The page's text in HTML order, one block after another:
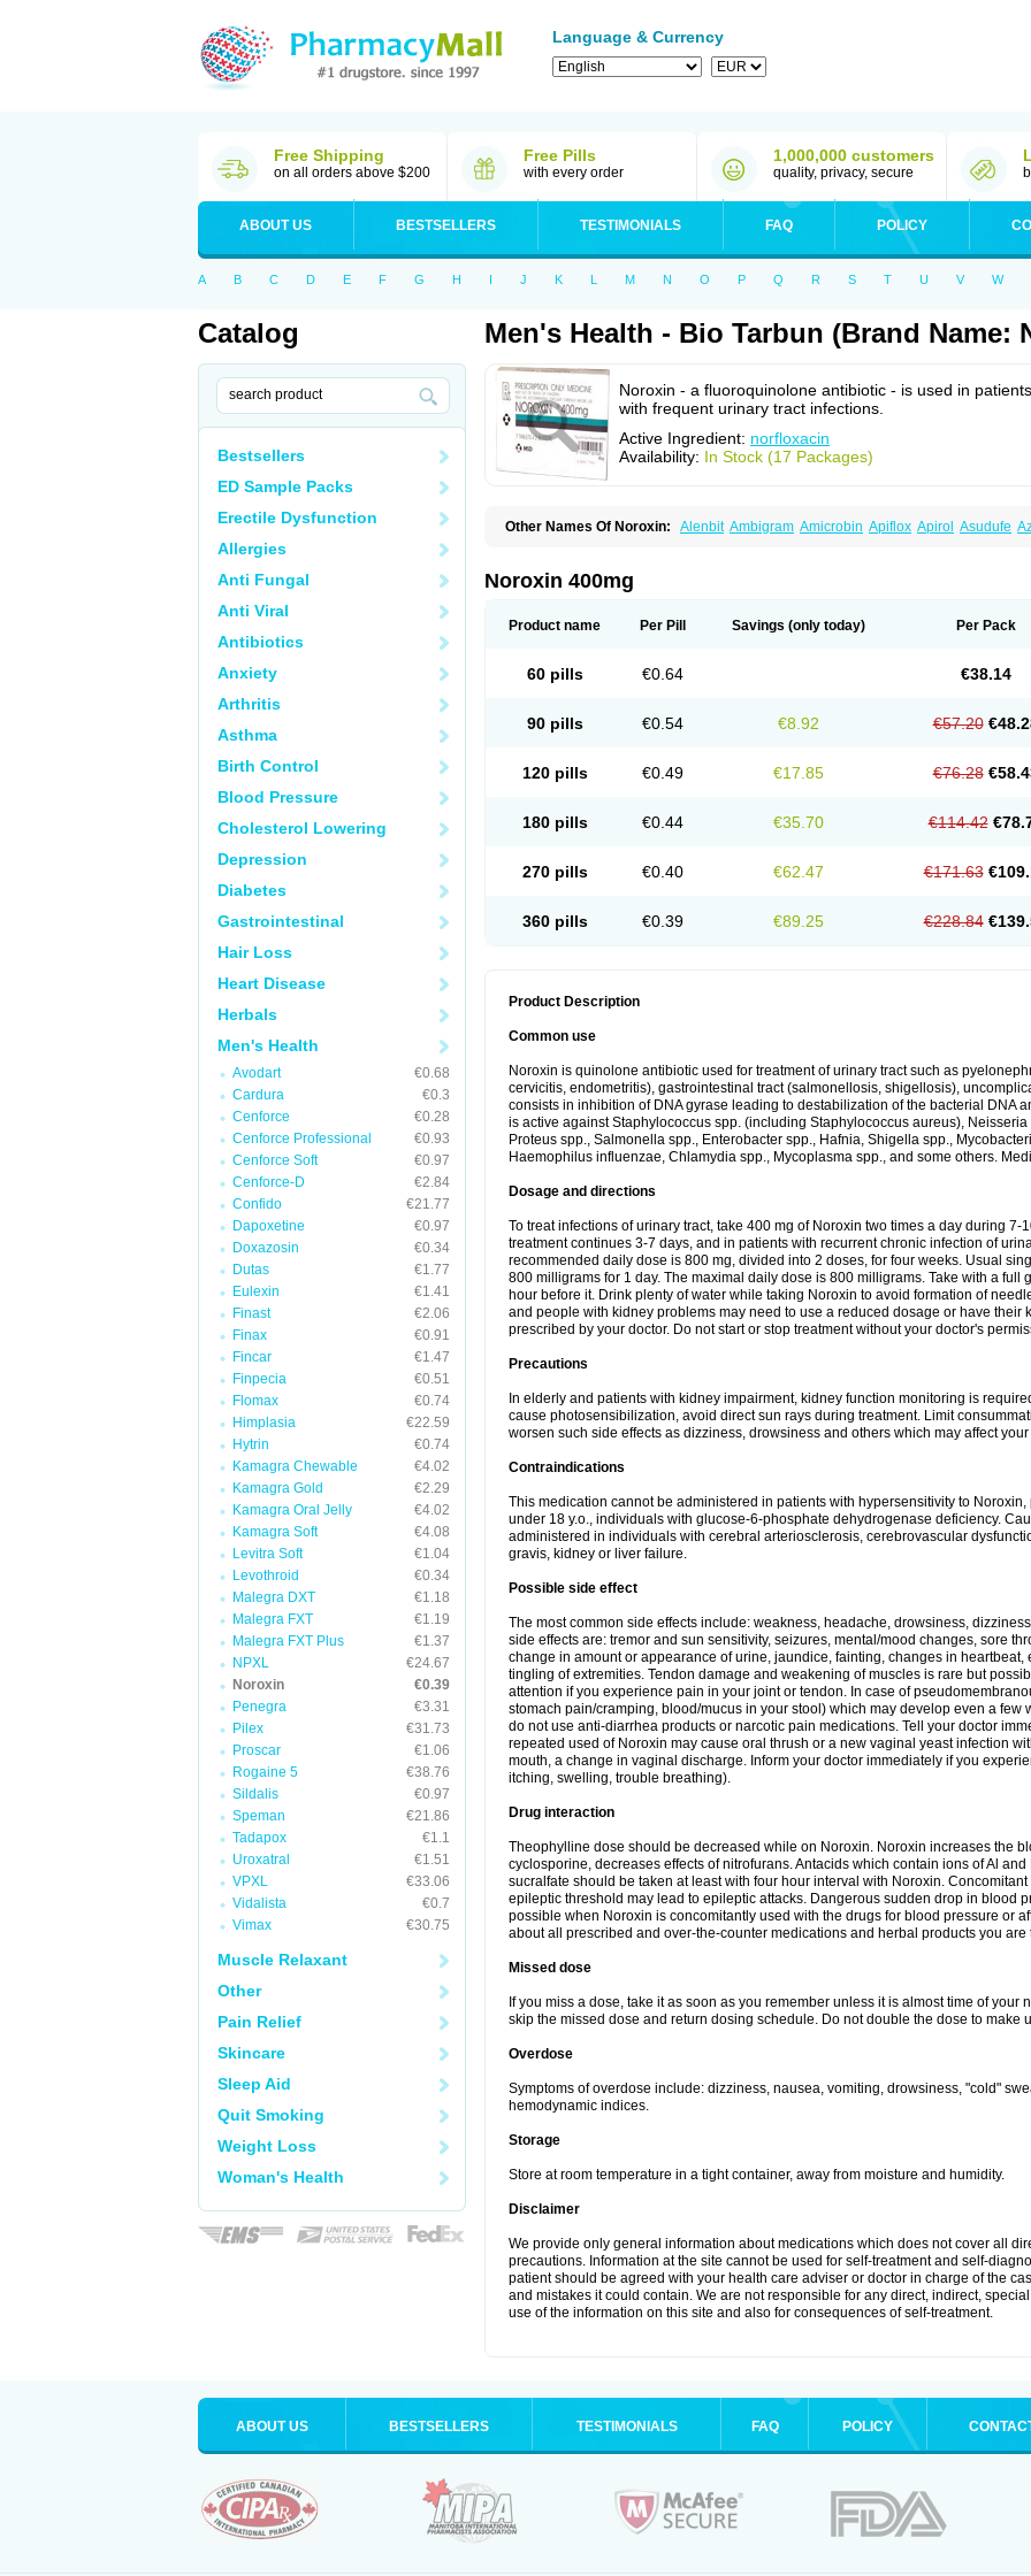
Language & Currency
Free Shipping
on all orders above $200
Free Pills
with every order
1,000,000 customers
quality, privacy, secure
ABOUT US BESTSELLERS TESTIMONIALS FAQ POLICY
A B C D E F G H I J K L M N O P Q R S T U V W
Catalog
Bestsellers
ED Sample Packs
Erectile Dysfunction
Allergies
Anti Fungal
Anti Viral
Antibiotics
Anxiety
Arthritis
Asthma
Birth Control
Blood Pressure
Cholesterol Lowering
Depression
Diabetes
Gastrointestinal
Hair Loss
Heart Disease
Herbals
Men's Health
Avodart
€0.68
Cardura
€0.3
Cenforce
€0.28
Cenforce Professional
€0.93
Cenforce Soft
€0.97
Cenforce-D
€2.84
Confido
€21.77
Dapoxetine
€0.97
Doxazosin
€0.34
Dutas
€1.77
Eulexin
€1.41
Finast
€2.06
Finax
€0.91
Fincar
€1.47
Finpecia
€0.51
Flomax
€0.74
Himplasia
€22.59
Hytrin
€0.74
Kamagra Chewable
€4.02
Kamagra Gold
€2.29
Kamagra Oral Jelly
€4.02
Kamagra Soft
€4.08
Levitra Soft
€1.04
Levothroid
€0.34
Malegra DXT
€1.18
Malegra FXT
€1.19
Malegra FXT Plus
€1.37
NPXL
€24.67
Noroxin
€0.39
Penegra
€3.31
Pilex
€31.73
Proscar
€1.06
Rogaine 5
€38.76
Sildalis
€0.97
Speman
€21.86
Tadapox
€1.1
Uroxatral
€1.51
VPXL
€33.06
Vidalista
€0.7
Vimax
€30.75
Muscle Relaxant
Other
Pain Relief
Skincare
Sleep Aid
Quit Smoking
Weight Loss
Woman's Health
Men's Health - Bio Tarbun (Brand Name:
Noroxin - a fluoroquinolone antibiotic - is used in patients
with frequent urinary tract infections.
Active Ingredient: norfloxacin
Availability: In Stock (17 Packages)
Other Names Of Noroxin: Alenbit Ambigram Amicrobin Apiflox Apirol Asudufe
Floxamed
Floxamicin
Lemorcan
Lexiflox Lexinor
Norfen Norflodal Norflogen Norflohexal Norflok Norflol Norflomax Norflosal
Setanol Shinun Sinobid Sofasin Unasera Uricin
Urobacid
Noroxin 400mg
Product name Per Pill Savings (only today) Per Pack
60 pills €0.64 €38.14
90 pills €0.54 €8.92 €57.20
120 pills €0.49 €17.85 €76.28
180 pills €0.44 €35.70 €114.42
270 pills €0.40 €62.47 €171.63
360 pills €0.39 €89.25 €228.84
Product Description
Common use
Noroxin is quinolone antibiotic used for treatment of urinary tract such as
cervicitis, endometritis), gastrointestinal tract (salmonellosis, shigellosis),
consists in inhibition of DNA gyrase leading to destabilization of the bacterial DNA
is active against Staphylococcus spp. (including Staphylococcus aureus),
Proteus spp., Salmonella spp., Enterobacter spp., Hafnia, Shigella spp.,
Haemophilus influenzae, Chlamydia spp., Mycoplasma spp., and some others.
Dosage and directions
To treat infections of urinary tract, take 400 mg of Noroxin two times a day during 7-
treatment continues 3-7 days, and in patients with recurrent chronic infection of
recommended daily dose is 800 mg, divided into 2 doses, for four weeks. Usual
800 milligrams for 1 day. The maximal daily dose is 800 milligrams. Take with a full
hour before it. Drink plenty of water while taking Noroxin to avoid formation of
and people with kidney problems may need to use a reduced dosage or have their
prescribed by your doctor. Do not start or stop treatment without your doctor's
Precautions
In elderly and patients with kidney impairment, kidney function monitoring is
cause photosensibilization, avoid direct sun rays during treatment. Limit
worsen such side effects as dizziness, drowsiness and others which may affect
Contraindications
This medication cannot be administered in patients with hypersensitivity to
under 18 y.o., individuals with glucose-6-phosphate dehydrogenase deficiency.
administered in individuals with cerebral arteriosclerosis, cerebrovascular
gravis, kidney or liver failure.
Possible side effect
The most common side effects include: weakness, headache, drowsiness,
side effects are: tremor and sun sensitivity, seizures, mental/mood changes, sore
change in amount or appearance of urine, jaundice, fainting, changes in
tingling of extremities. Tendon damage and weakening of muscles is rare but
attention if you experience pain in your joint or tendon. In case of
stomach pain/cramping, blood/mucus in your stool) which may develop even a few
do not use anti-diarrhea products or narcotic pain medications. Tell your doctor
repeated used of Noroxin may cause oral thrush or a new vaginal yeast infection
mouth, a change in vaginal discharge. Inform your doctor immediately if you
itching, swelling, trouble breathing).
Drug interaction
Theophylline dose should be decreased while on Noroxin. Noroxin increases the
cyclosporine, decreases effects of nitrofurans. Antacids which contain ions of Al
sucralfate should be taken at least with four hour interval with Noroxin.
epileptic threshold may lead to epileptic attacks. Dangerous sudden drop in blood
possible when Noroxin is concomitantly used with the drugs for blood pressure or
about all prescribed and over-the-counter medications and herbal products you are
Missed dose
If you miss a dose, take it as soon as you remember unless it is almost time of your
skip the missed dose and return dosing schedule. Do not double the dose to make
Overdose
Symptoms of overdose include: dizziness, nausea, vomiting, drowsiness, "cold"
hemodynamic indices.
Storage
Store at room temperature in a tight container, away from moisture and humidity.
Disclaimer
We provide only general information about medications which does not cover all
precautions. Information at the site cannot be used for self-treatment and self-
patient should be agreed with your health care adviser or doctor in charge of the
and mistakes it could contain. We are not responsible for any direct, indirect,
use of the information on this site and also for consequences of self-treatment.
ABOUT US BESTSELLERS TESTIMONIALS FAQ POLICY